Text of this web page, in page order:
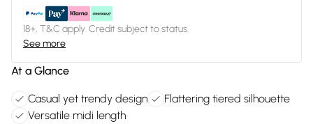
18+, T&C apply. Credit subject to status.
See more
At a Glance
Casual yet trendy design
Flattering tiered silhouette
Versatile midi length